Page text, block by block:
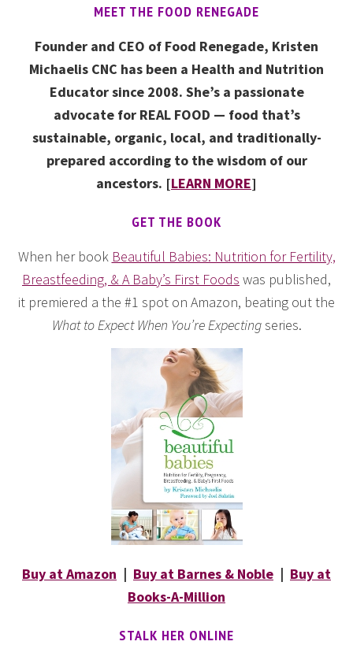
MEET THE FOOD RENEGADE
Founder and CEO of Food Renegade, Kristen
Michaelis CNC has been a Health and Nutrition
Educator since 2008. She’s a passionate
advocate for REAL FOOD — food that’s
sustainable, organic, local, and traditionally-
prepared according to the wisdom of our
ancestors. [LEARN MORE]
GET THE BOOK
When her book Beautiful Babies: Nutrition for Fertility,
Breastfeeding, & A Baby’s First Foods was published,
it premiered a the #1 spot on Amazon, beating out the
What to Expect When You’re Expectingseries.
Buy at Amazon | Buy at Barnes & Noble | Buy at
Books-A-Million
STALK HER ONLINE